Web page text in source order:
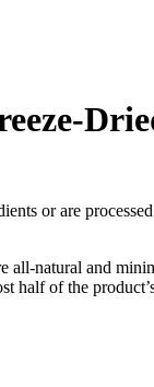
or are
all-natural and
half of the